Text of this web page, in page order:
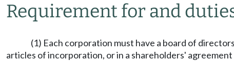
Requirement for and
(1) Each corporation must have a board of
articles of incorporation, or in a shareholders'